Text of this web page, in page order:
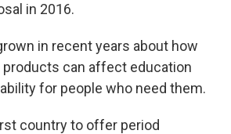
in 2016.
in recent years about how
can affect education
for people who need them.
country to offer period